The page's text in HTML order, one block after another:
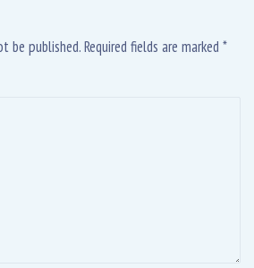
be published. Required fields are marked *